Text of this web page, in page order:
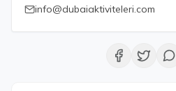
info@dubaiaktiviteleri.com